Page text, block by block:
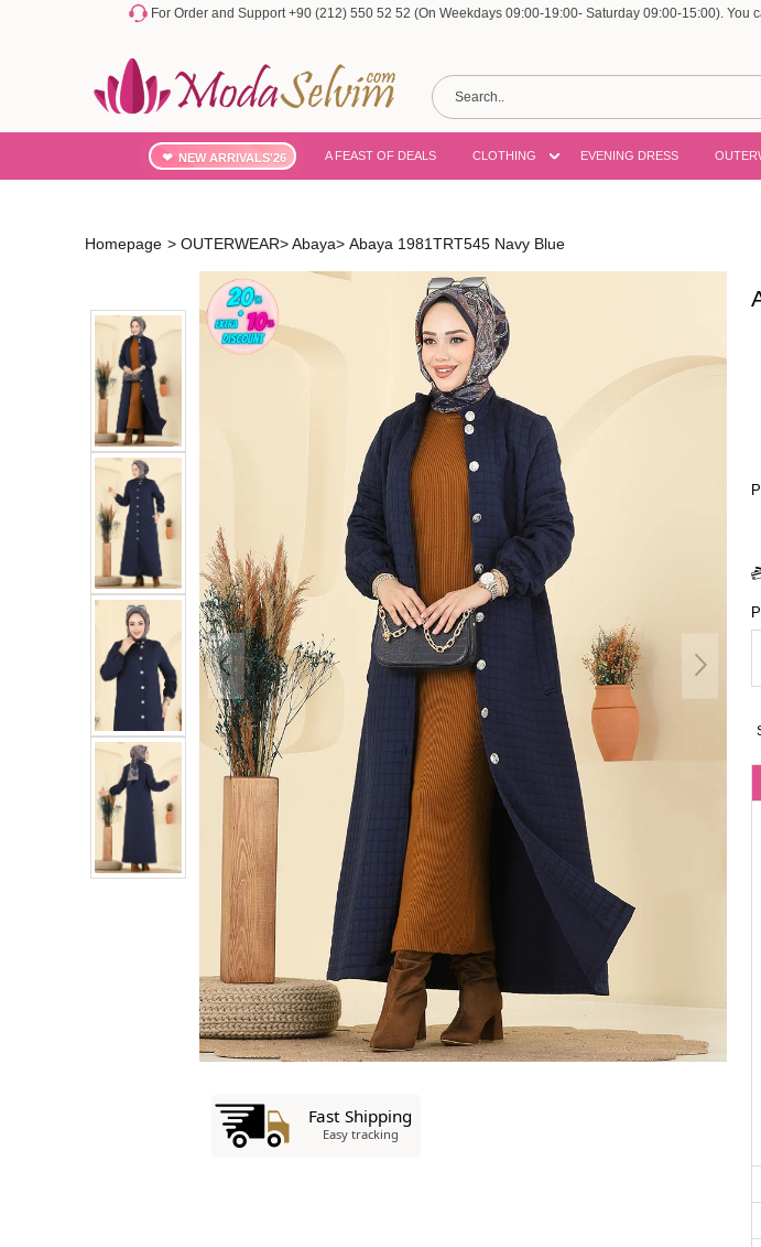
For Order and Support +90 (212) 550 52 52 (On Weekdays 09:00-19:00- Saturday 09:00-15:00). You
NEW ARRIVALS'26 A FEAST OF DEALS CLOTHING EVENING DRESS
Homepage > OUTERWEAR>Abaya> Abaya 1981TRT545 Navy Blue